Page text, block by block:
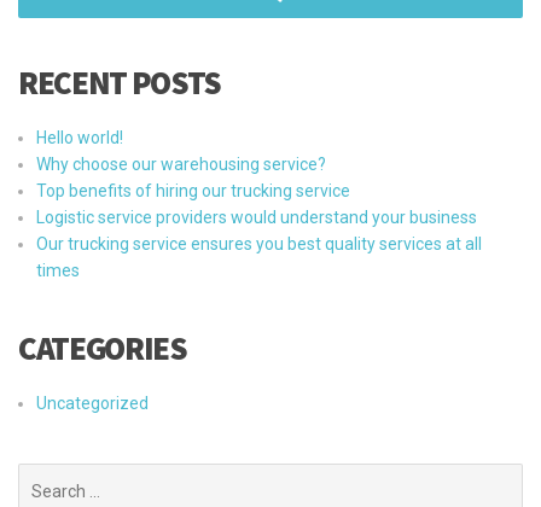
RECENT POSTS
Hello world!
Why choose our warehousing service?
Top benefits of hiring our trucking service
Logistic service providers would understand your business
Our trucking service ensures you best quality services at all
times
CATEGORIES
Uncategorized
for: